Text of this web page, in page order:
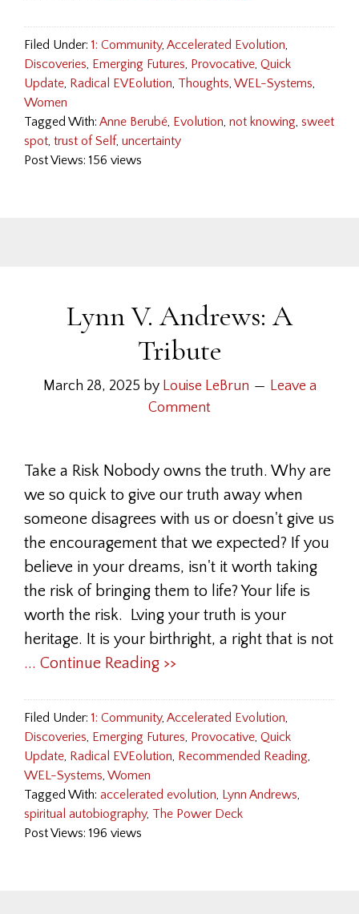
Filed Under: 1: Community, Accelerated Evolution,
Discoveries, Emerging Futures, Provocative, Quick
Update, Radical EVEolution, Thoughts, WEL-Systems,
Women
Tagged With: Anne Berubé, Evolution, not knowing, sweet
spot, trust of Self, uncertainty
Post Views: 156 views
Lynn V. Andrews: A
Tribute
March 28, 2025 by Louise LeBrun
Leave a
Comment
Take a Risk Nobody owns the truth. Why are
we so quick to give our truth away when
someone disagrees with us or doesn't give us
the encouragement that we expected? If you
believe in your dreams, isn't it worth taking
the risk of bringing them to life? Your life is
worth the risk. Lving your truth is your
heritage. It is your birthright, a right that is not
... Continue Reading >>
Filed Under: 1: Community, Accelerated Evolution,
Discoveries, Emerging Futures, Provocative, Quick
Update, Radical EVEolution, Recommended Reading,
WEL-Systems, Women
Tagged With: accelerated evolution, Lynn Andrews,
spiritual autobiography, The Power Deck
Post Views: 196 views